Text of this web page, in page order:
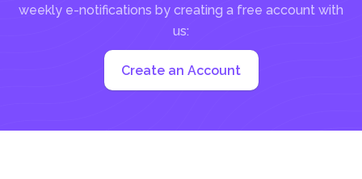
weekly e-notifications by creating a free account with
us:
Create an Account